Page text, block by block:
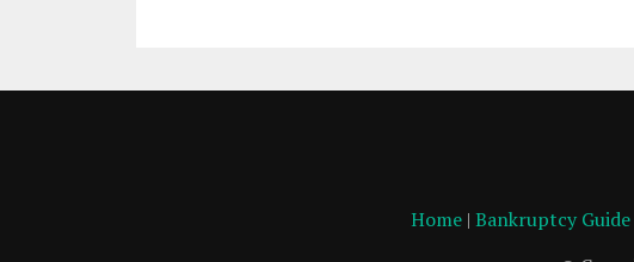
Home| Bankruptcy Guide